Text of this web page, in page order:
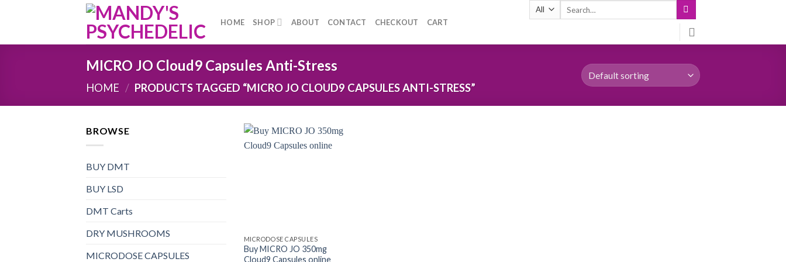
HOME SHOP ABOUT CONTACT CHECKOUT CART
Search
MICRO JO Cloud9 Capsules Anti-Stress
HOME / PRODUCTS TAGGED “MICRO JO CLOUD9 CAPSULES ANTI-STRESS”
BROWSE
BUY DMT
BUY LSD
DMT Carts
DRY MUSHROOMS
MICRODOSE CAPSULES
MICRODOSE CAPSULES
Buy MICRO JO 350mg
Cloud9 Capsules online